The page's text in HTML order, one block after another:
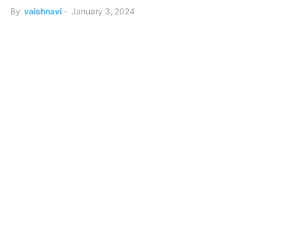
By vaishnavi - January 3, 2024